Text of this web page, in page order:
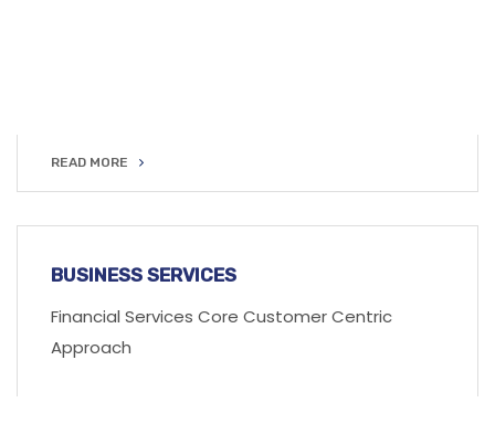
READ MORE
BUSINESS SERVICES
Financial Services Core Customer Centric
Approach